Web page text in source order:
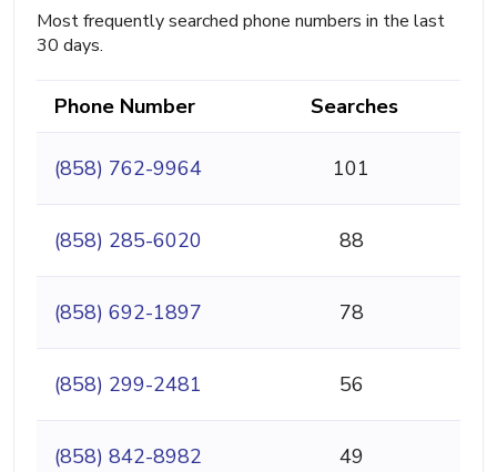
Most frequently searched phone numbers in the last
30 days.
Phone Number Searches
(858) 762-9964 101
(858) 285-6020 88
(858) 692-1897 78
(858) 299-2481 56
(858) 842-8982 49